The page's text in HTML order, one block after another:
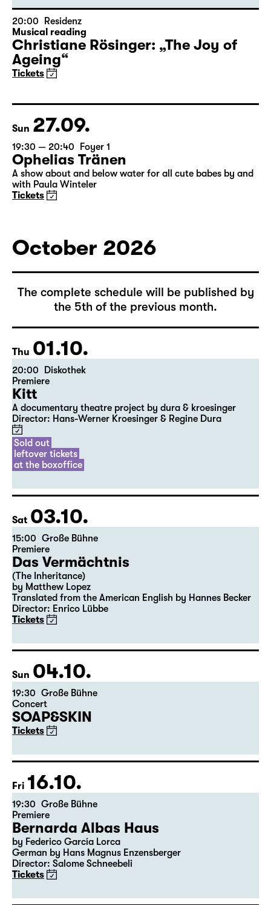
20:00
Residenz
Musical reading
Christiane Rösinger: „The Joy of
Ageing“
Tickets
Sun 27.09.
19:30 — 20:40 Foyer 1
Ophelias Tränen
A show about and below water for all cute babes by and
with Paula Winteler
Tickets
October 2026
The complete schedule will be published by
the 5th of the previous month.
Thu 01.10.
20:00
Diskothek
Premiere
Kitt
A documentary theatre project by dura & kroesinger
Director: Hans-Werner Kroesinger & ­Regine Dura
Sold out
leftover tickets
at the boxoffice
Sat 03.10.
15:00 Große Bühne
Premiere
Das Vermächtnis
(The Inheritance)
by Matthew Lopez
Translated from the American English by Hannes Becker
Director: Enrico Lübbe
Tickets
Sun 04.10.
19:30 Große Bühne
Concert
SOAP&SKIN
Tickets
Fri 16.10.
19:30 Große Bühne
Premiere
Bernarda Albas Haus
by Federico García Lorca
German by Hans Magnus Enzensberger
Director: Salome Schneebeli
Tickets